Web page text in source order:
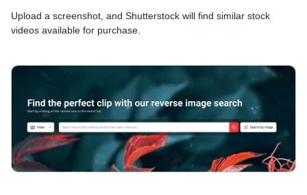
Upload a screenshot, and Shutterstock will find similar stock
videos available for purchase.